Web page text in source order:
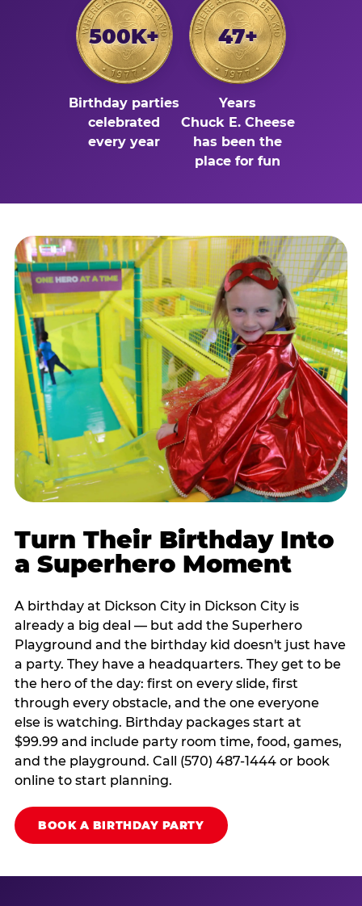
500K+
Birthday parties
celebrated
every year
47+
Years
Chuck E. Cheese
has been the
place for fun
Turn Their Birthday Into
a Superhero Moment
A birthday at Dickson City in Dickson City is
already a big deal — but add the Superhero
Playground and the birthday kid doesn't just have
a party. They have a headquarters. They get to be
the hero of the day: first on every slide, first
through every obstacle, and the one everyone
else is watching. Birthday packages start at
$99.99 and include party room time, food, games,
and the playground. Call (570) 487-1444 or book
online to start planning.
BOOK A BIRTHDAY PARTY